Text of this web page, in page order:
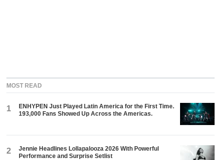
MOST READ
1
ENHYPEN Just Played Latin America for the First Time.
193,000 Fans Showed Up Across the Americas.
2
Jennie Headlines Lollapalooza 2026 With Powerful
Performance and Surprise Setlist